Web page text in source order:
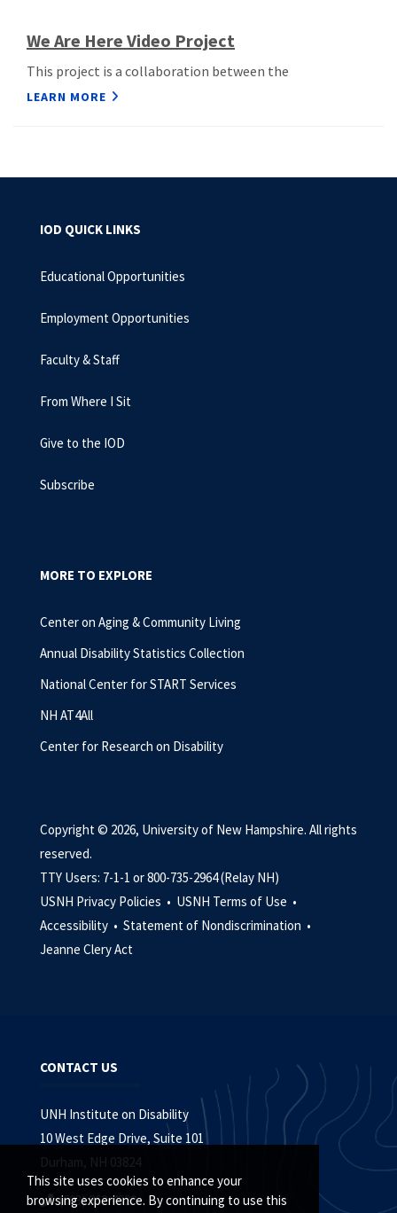
This site uses cookies to enhance your
browsing experience. By continuing to use this
We Are Here Video Project
This project is a collaboration between the
LEARN MORE
IOD QUICK LINKS
Educational Opportunities
Employment Opportunities
Faculty & Staff
From Where I Sit
Give to the IOD
Subscribe
MORE TO EXPLORE
Center on Aging & Community Living
Annual Disability Statistics Collection
National Center for START Services
NH AT4All
Center for Research on Disability
Copyright © 2026, University of New Hampshire. All rights
reserved.
TTY Users: 7-1-1 or 800-735-2964 (Relay NH)
USNH Privacy Policies • USNH Terms of Use •
Accessibility • Statement of Nondiscrimination •
Jeanne Clery Act
CONTACT US
UNH Institute on Disability
10 West Edge Drive, Suite 101
Durham, NH 03824
(603) 862-4320